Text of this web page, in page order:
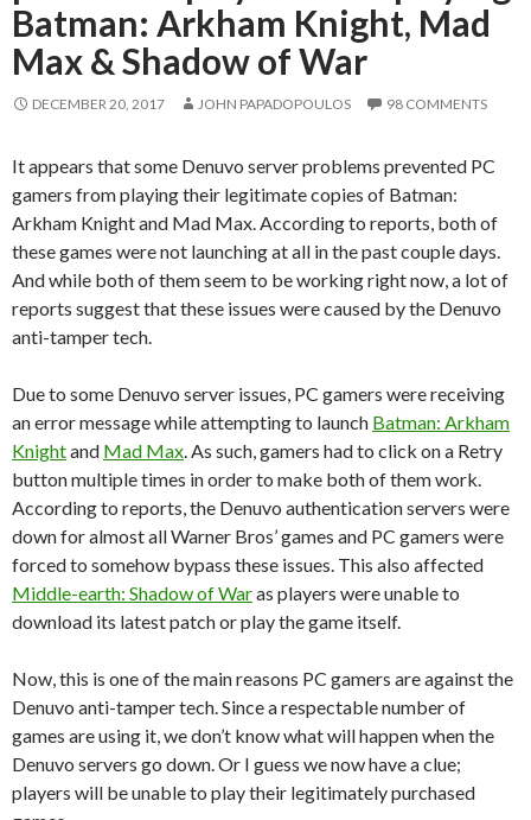
Batman: Arkham Knight, Mad
Max & Shadow of War
DECEMBER 20, 2017 JOHN PAPADOPOULOS 98 COMMENTS
It appears that some Denuvo server problems prevented PC
gamers from playing their legitimate copies of Batman:
Arkham Knight and Mad Max. According to reports, both of
these games were not launching at all in the past couple days.
And while both of them seem to be working right now, a lot of
reports suggest that these issues were caused by the Denuvo
anti-tamper tech.
Due to some Denuvo server issues, PC gamers were receiving
an error message while attempting to launch Batman: Arkham
Knightand Mad Max . As such, gamers had to click on a Retry
button multiple times in order to make both of them work.
According to reports, the Denuvo authentication servers were
down for almost all Warner Bros’ games and PC gamers were
forced to somehow bypass these issues. This also affected
Middle-earth: Shadow of Waras players were unable to
download its latest patch or play the game itself.
Now, this is one of the main reasons PC gamers are against the
Denuvo anti-tamper tech. Since a respectable number of
games are using it, we don’t know what will happen when the
Denuvo servers go down. Or I guess we now have a clue;
players will be unable to play their legitimately purchased